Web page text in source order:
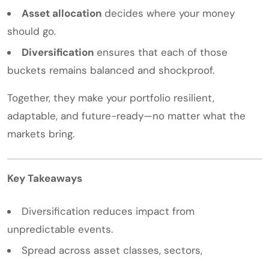
Asset allocation decides where your money
should go.
Diversification ensures that each of those
buckets remains balanced and shockproof.
Together, they make your portfolio resilient,
adaptable, and future-ready—no matter what the
markets bring.
Key Takeaways
Diversification reduces impact from
unpredictable events.
Spread across asset classes, sectors,